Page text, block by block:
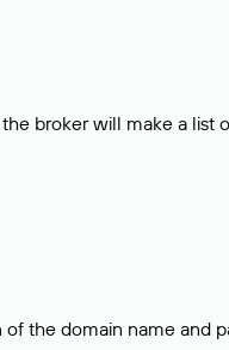
broker will make a
the domain name and